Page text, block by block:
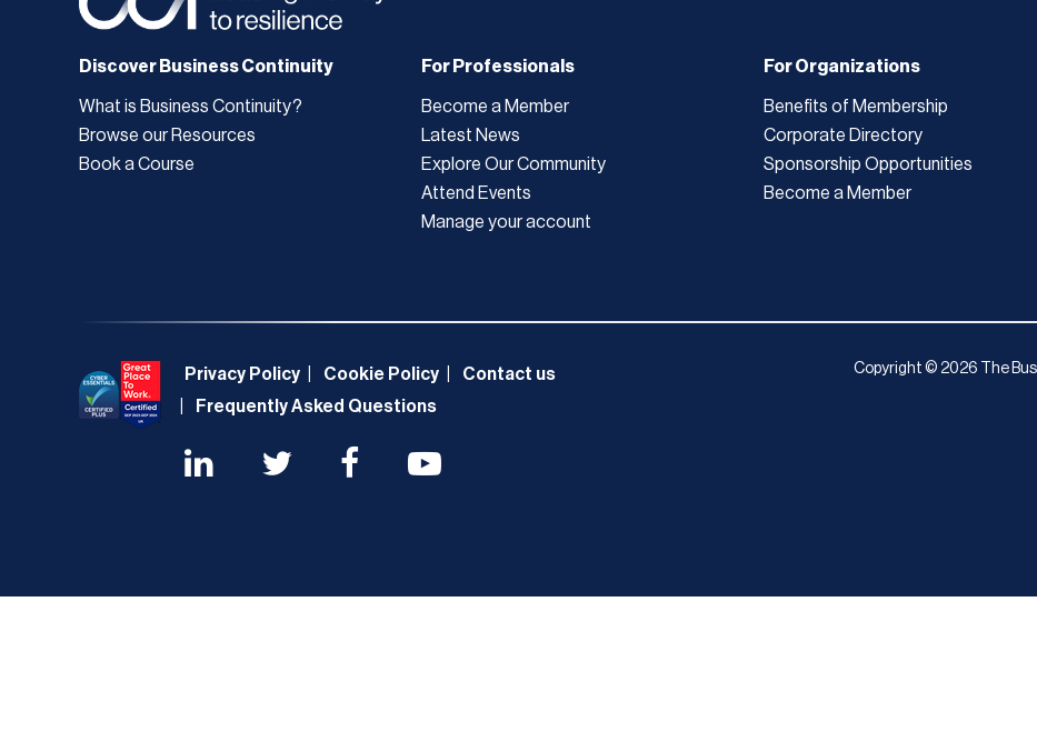
Discover Business Continuity
What is Business Continuity?
Browse our Resources
Book a Course
For Professionals
Become a Member
Latest News
Explore Our Community
Attend Events
Manage your account
For Organizations
Benefits of Membership
Corporate Directory
Sponsorship Opportunities
Become a Member
Privacy Policy Cookie Policy
Contact us
Frequently Asked Questions
Copyright © 2026 The